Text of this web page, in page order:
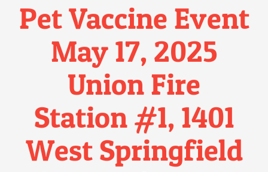
Pet Vaccine Event
May 17, 2025
Union Fire
Station #1, 1401
West Springfield